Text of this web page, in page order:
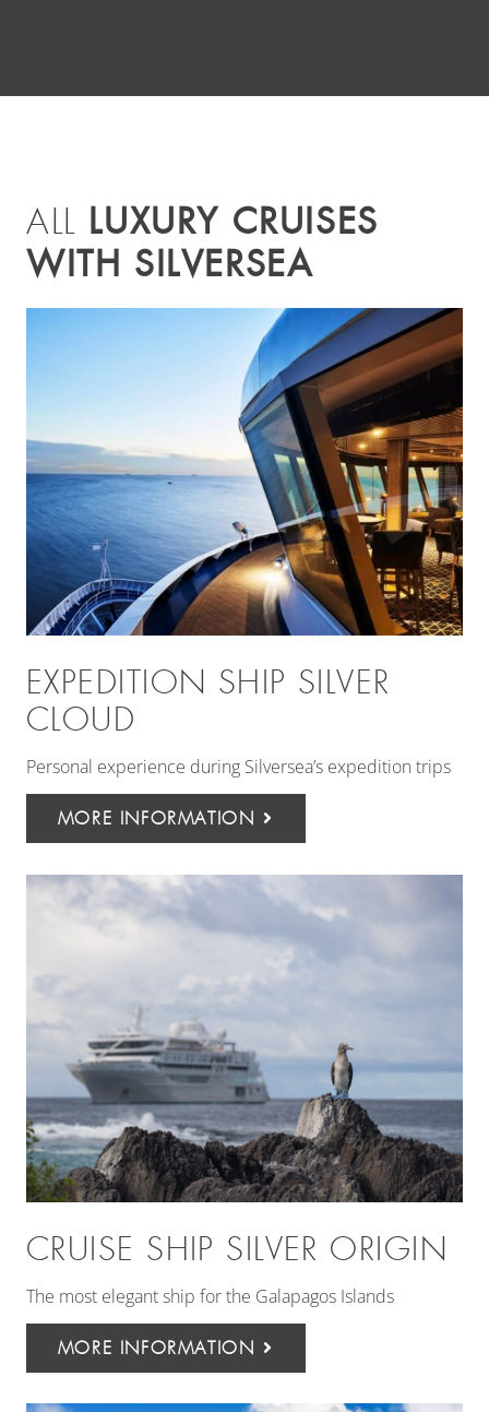
ALL LUXURY CRUISES
WITH SILVERSEA
EXPEDITION SHIP SILVER
CLOUD
Personal experience during Silversea’s expedition trips
MORE INFORMATION
CRUISE SHIP SILVER ORIGIN
The most elegant ship for the Galapagos Islands
MORE INFORMATION